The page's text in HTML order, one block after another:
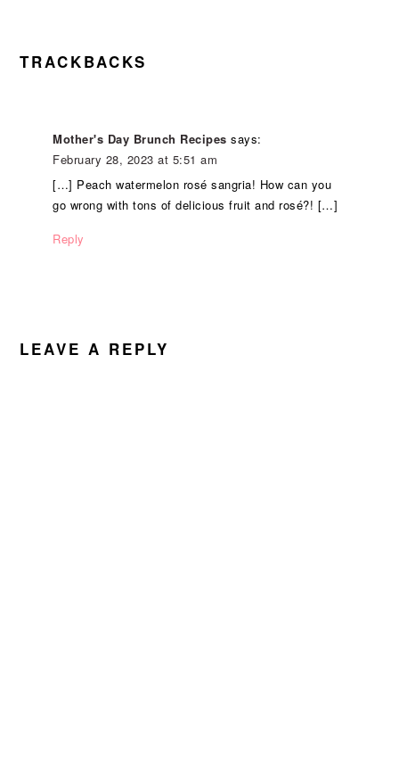
READER
TRACKBACKS
Mother's Day Brunch Recipes says:
February 28, 2023 at 5:51 am
[…] Peach watermelon rosé sangria! How can you
go wrong with tons of delicious fruit and rosé?! […]
Reply
LEAVE A REPLY